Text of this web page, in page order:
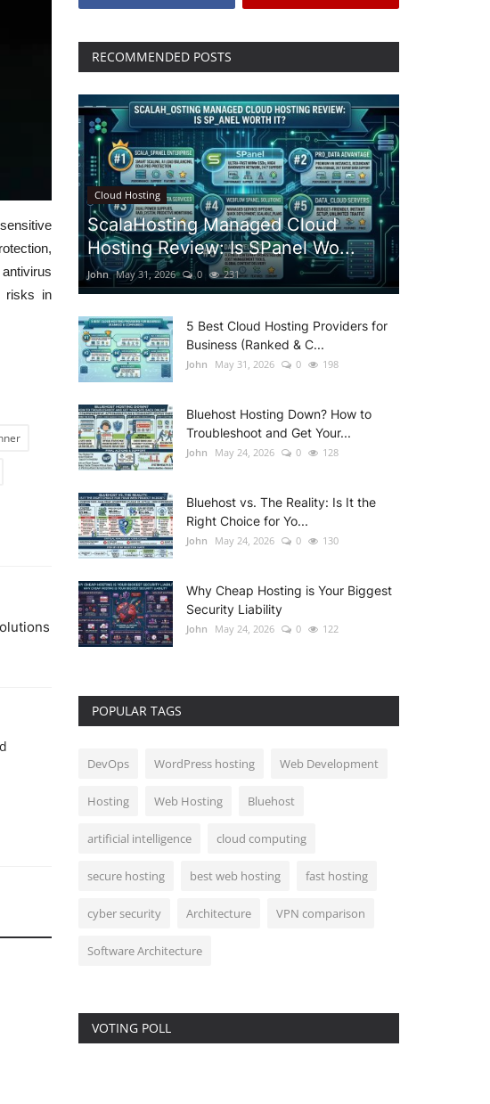
risks in
RECOMMENDED POSTS
Cloud Hosting
ScalaHosting Managed Cloud
Hosting Review: Is SPanel Wo...
John May 31, 2026 0 231
5 Best Cloud Hosting Providers for
Business (Ranked & C...
John May 31, 2026 0 198
Bluehost Hosting Down? How to
Troubleshoot and Get Your...
John May 24, 2026 0 128
Bluehost vs. The Reality: Is It the
Right Choice for Yo...
John May 24, 2026 0 130
Why Cheap Hosting is Your Biggest
Security Liability
John May 24, 2026 0 122
POPULAR TAGS
DevOps WordPress hosting Web Development
Hosting Web Hosting Bluehost
artificial intelligence cloud computing
secure hosting best web hosting fast hosting
cyber security Architecture VPN comparison
Software Architecture
VOTING POLL